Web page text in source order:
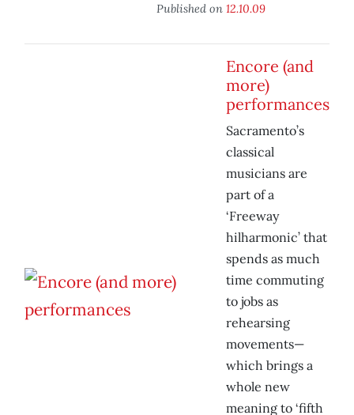
Published on 12.10.09
Encore (and
more)
performances
Sacramento’s
classical
musicians are
part of a
‘Freeway
hilharmonic’ that
spends as much
time commuting
to jobs as
rehearsing
movements—
which brings a
whole new
meaning to ‘fifth